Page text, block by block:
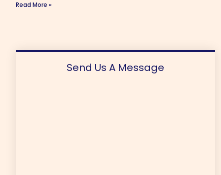
Read More »
Send Us A Message